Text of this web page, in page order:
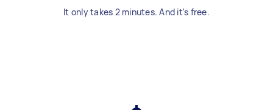
It only takes 2 minutes. And it's free.